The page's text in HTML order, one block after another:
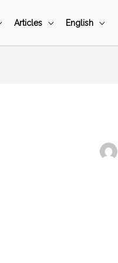
Articles English